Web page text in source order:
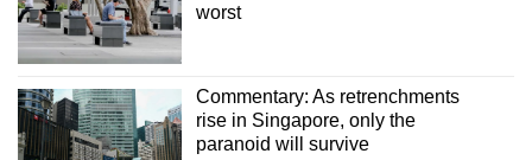
worst
Commentary: As retrenchments
rise in Singapore, only the
paranoid will survive